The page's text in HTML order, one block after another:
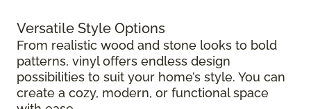
Versatile Style Options
From realistic wood and stone looks to bold
patterns, vinyl offers endless design
possibilities to suit your home’s style. You can
create a cozy, modern, or functional space